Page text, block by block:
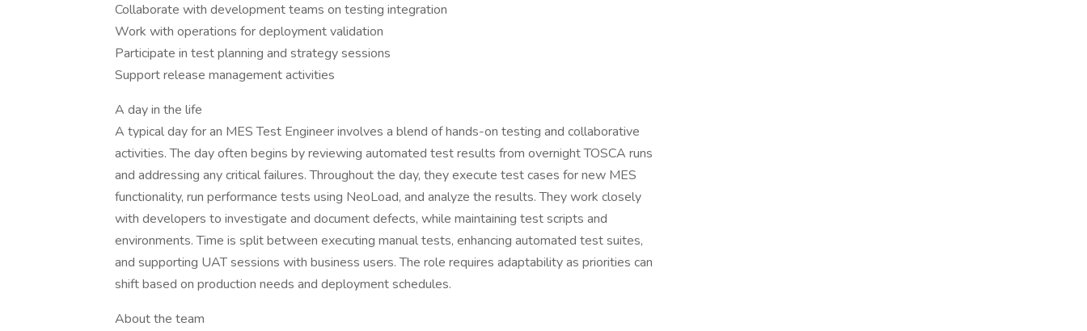
Collaborate with development teams on testing integration
Work with operations for deployment validation
Participate in test planning and strategy sessions
Support release management activities
A day in the life
A typical day for an MES Test Engineer involves a blend of hands-on testing and collaborative
activities. The day often begins by reviewing automated test results from overnight TOSCA runs
and addressing any critical failures. Throughout the day, they execute test cases for new MES
functionality, run performance tests using NeoLoad, and analyze the results. They work closely
with developers to investigate and document defects, while maintaining test scripts and
environments. Time is split between executing manual tests, enhancing automated test suites,
and supporting UAT sessions with business users. The role requires adaptability as priorities can
shift based on production needs and deployment schedules.
About the team